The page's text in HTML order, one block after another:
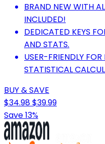
BRAND NEW WITH
INCLUDED!
DEDICATED KEYS
AND STATS.
USER-FRIENDLY
STATISTICAL
BUY & SAVE
$34.98$39.99
Save 13%